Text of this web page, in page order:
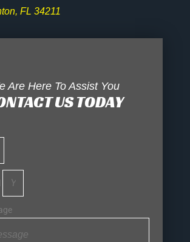
FL 34211
Are Here To Assist You
US TODAY